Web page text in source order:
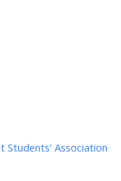
Students' Association